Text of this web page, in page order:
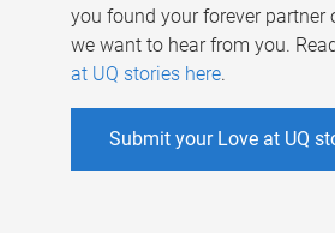
you found your forever partner
we want to hear from you.
at UQ stories here.
Submit your Love at UQ